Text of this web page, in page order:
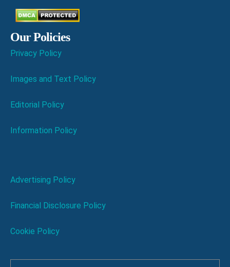
Our Policies
Privacy Policy
Images and Text Policy
Editorial Policy
Information Policy
Advertising Policy
Financial Disclosure Policy
Cookie Policy